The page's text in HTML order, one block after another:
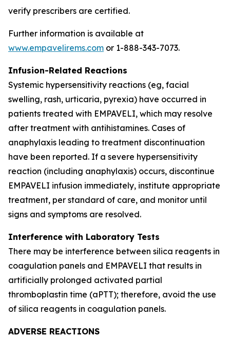
verify prescribers are certified.
Further information is available at
www.empavelirems.com or 1-888-343-7073.
Infusion-Related Reactions
Systemic hypersensitivity reactions (eg, facial
swelling, rash, urticaria, pyrexia) have occurred in
patients treated with EMPAVELI, which may resolve
after treatment with antihistamines. Cases of
anaphylaxis leading to treatment discontinuation
have been reported. If a severe hypersensitivity
reaction (including anaphylaxis) occurs, discontinue
EMPAVELI infusion immediately, institute appropriate
treatment, per standard of care, and monitor until
signs and symptoms are resolved.
Interference with Laboratory Tests
There may be interference between silica reagents in
coagulation panels and EMPAVELI that results in
artificially prolonged activated partial
thromboplastin time (aPTT); therefore, avoid the use
of silica reagents in coagulation panels.
ADVERSE REACTIONS